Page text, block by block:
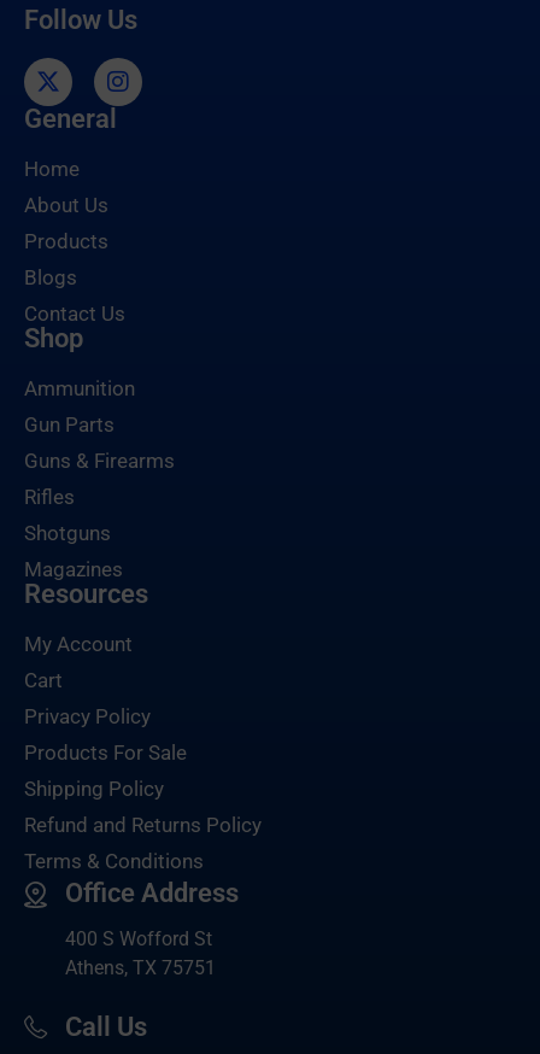
Follow Us
General
Home
About Us
Products
Blogs
Contact Us
Shop
Ammunition
Gun Parts
Guns & Firearms
Rifles
Shotguns
Magazines
Resources
My Account
Cart
Privacy Policy
Products For Sale
Shipping Policy
Refund and Returns Policy
Terms & Conditions
Office Address
400 S Wofford St
Athens, TX 75751
Call Us